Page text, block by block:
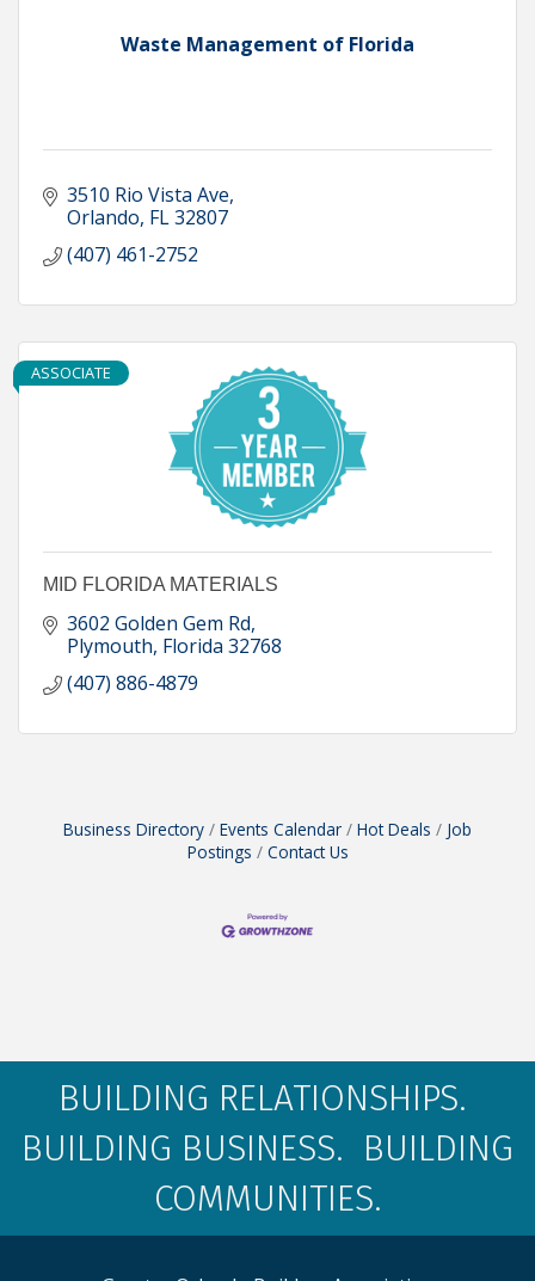
Waste Management of Florida
3510 Rio Vista Ave
Orlando FL32807
(407) 461-2752
ASSOCIATE
MID FLORIDA MATERIALS
3602 Golden Gem Rd
Plymouth Florida 32768
(407) 886-4879
Business Directory Events Calendar Hot Deals
Job
Postings
Contact Us
BUILDING RELATIONSHIPS.
BUILDING BUSINESS. BUILDING
COMMUNITIES.